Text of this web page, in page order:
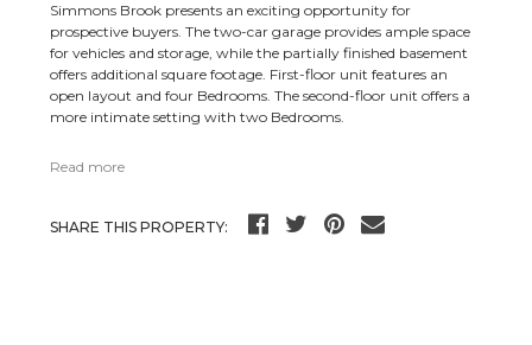
Simmons Brook presents an exciting opportunity for
prospective buyers. The two-car garage provides ample space
for vehicles and storage, while the partially finished basement
offers additional square footage. First-floor unit features an
open layout and four Bedrooms. The second-floor unit offers a
more intimate setting with two Bedrooms.
Read more
SHARE THIS PROPERTY: